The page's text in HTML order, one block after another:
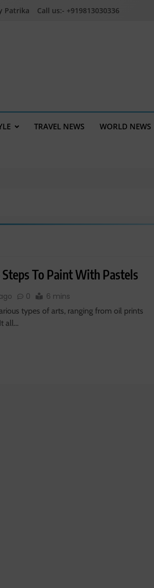
Patrika Call us:- +919813030336
TRAVEL NEWS WORLD NEWS
To Paint With Pastels
0 6 mins
types of arts, ranging from oil prints
all…